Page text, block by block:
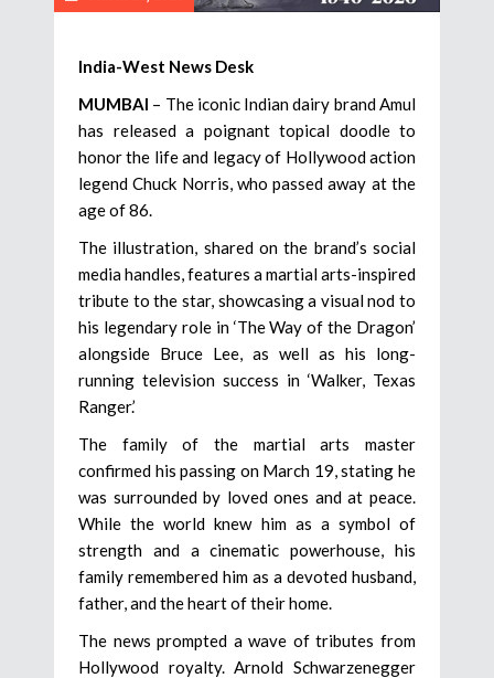
India-West News Desk
MUMBAI – The iconic Indian dairy brand Amul
has released a poignant topical doodle to
honor the life and legacy of Hollywood action
legend Chuck Norris, who passed away at the
age of 86.
The illustration, shared on the brand’s social
media handles, features a martial arts-inspired
tribute to the star, showcasing a visual nod to
his legendary role in ‘The Way of the Dragon’
alongside Bruce Lee, as well as his long-
running television success in ‘Walker, Texas
Ranger.’
The family of the martial arts master
confirmed his passing on March 19, stating he
was surrounded by loved ones and at peace.
While the world knew him as a symbol of
strength and a cinematic powerhouse, his
family remembered him as a devoted husband,
father, and the heart of their home.
The news prompted a wave of tributes from
Hollywood royalty. Arnold Schwarzenegger